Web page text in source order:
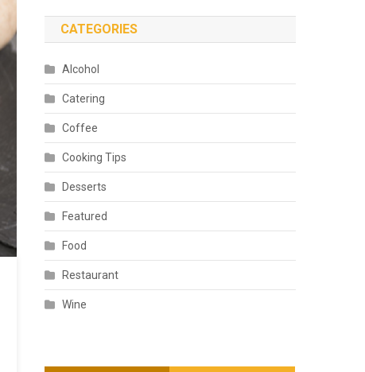
CATEGORIES
Alcohol
Catering
Coffee
Cooking Tips
Desserts
Featured
Food
Restaurant
Wine